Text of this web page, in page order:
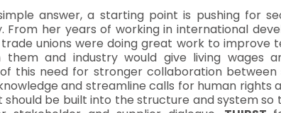
answer, a starting point is pushing for
From her years of working in international
unions were doing great work to improve
them and industry would give living wages
this need for stronger collaboration
and streamline calls for human rights
should be built into the structure and system